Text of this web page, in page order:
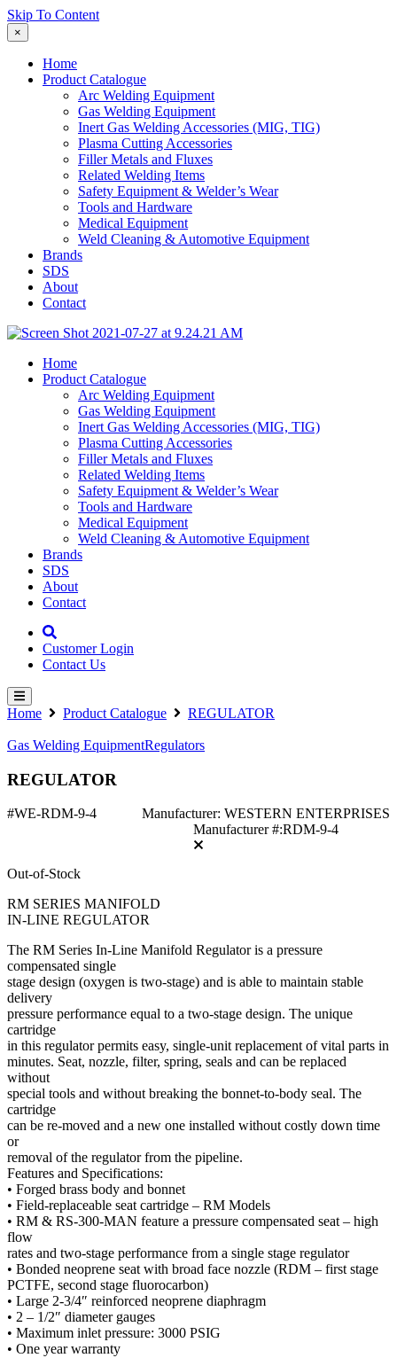
Skip To Content
×
Home
Product Catalogue
Arc Welding Equipment
Gas Welding Equipment
Inert Gas Welding Accessories (MIG, TIG)
Plasma Cutting Accessories
Filler Metals and Fluxes
Related Welding Items
Safety Equipment & Welder’s Wear
Tools and Hardware
Medical Equipment
Weld Cleaning & Automotive Equipment
Brands
SDS
About
Contact
Home
Product Catalogue
Arc Welding Equipment
Gas Welding Equipment
Inert Gas Welding Accessories (MIG, TIG)
Plasma Cutting Accessories
Filler Metals and Fluxes
Related Welding Items
Safety Equipment & Welder’s Wear
Tools and Hardware
Medical Equipment
Weld Cleaning & Automotive Equipment
Brands
SDS
About
Contact
Customer Login
Contact Us
Home Product Catalogue REGULATOR
Gas Welding EquipmentRegulators
REGULATOR
#WE-RDM-9-4
Manufacturer: WESTERN ENTERPRISES
Manufacturer #:RDM-9-4
Out-of-Stock
RM SERIES MANIFOLD
IN-LINE REGULATOR
The RM Series In-Line Manifold Regulator is a pressure
compensated single
stage design (oxygen is two-stage) and is able to maintain stable
delivery
pressure performance equal to a two-stage design. The unique
cartridge
in this regulator permits easy, single-unit replacement of vital parts in
minutes. Seat, nozzle, filter, spring, seals and can be replaced
without
special tools and without breaking the bonnet-to-body seal. The
cartridge
can be re-moved and a new one installed without costly down time
or
removal of the regulator from the pipeline.
Features and Specifications:
• Forged brass body and bonnet
• Field-replaceable seat cartridge – RM Models
• RM & RS-300-MAN feature a pressure compensated seat – high
flow
rates and two-stage performance from a single stage regulator
• Bonded neoprene seat with broad face nozzle (RDM – first stage
PCTFE, second stage fluorocarbon)
• Large 2-3/4″ reinforced neoprene diaphragm
• 2 – 1/2″ diameter gauges
• Maximum inlet pressure: 3000 PSIG
• One year warranty